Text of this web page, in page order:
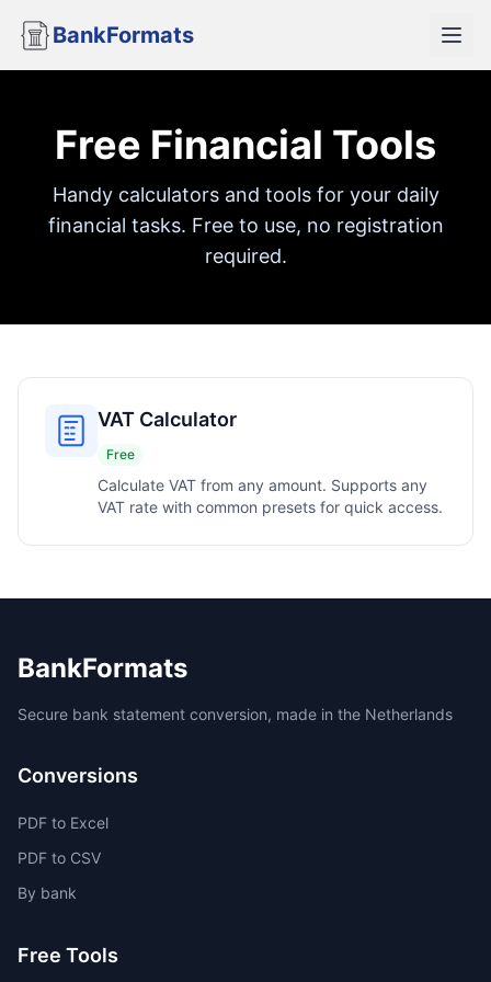
BankFormats
Free Financial Tools
Handy calculators and tools for your daily
financial tasks. Free to use, no registration
required.
VAT Calculator
Free
Calculate VAT from any amount. Supports any
VAT rate with common presets for quick access.
BankFormats
Secure bank statement conversion, made in the Netherlands
Conversions
PDF to Excel
PDF to CSV
By bank
Free Tools